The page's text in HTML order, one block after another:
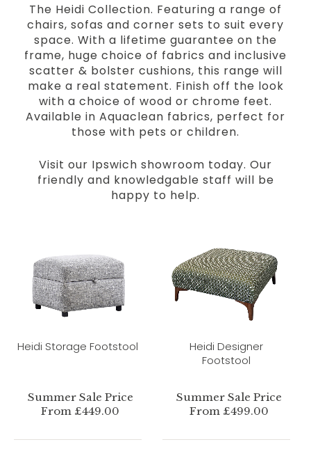
The Heidi Collection. Featuring a range of
chairs, sofas and corner sets to suit every
space. With a lifetime guarantee on the
frame, huge choice of fabrics and inclusive
scatter & bolster cushions, this range will
make a real statement. Finish off the look
with a choice of wood or chrome feet.
Available in Aquaclean fabrics, perfect for
those with pets or children.
Visit our Ipswich showroom today. Our
friendly and knowledgable staff will be
happy to help.
Heidi Storage Footstool
Summer Sale Price
From £449.00
Heidi Designer
Footstool
Summer Sale Price
From £499.00